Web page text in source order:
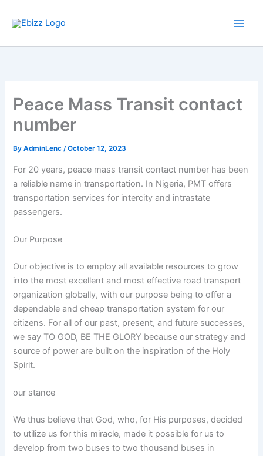
Peace Mass Transit contact
number
ByAdminLenc /October 12, 2023
For 20 years, peace mass transit contact number has been
a reliable name in transportation. In Nigeria, PMT offers
transportation services for intercity and intrastate
passengers.
Our Purpose
Our objective is to employ all available resources to grow
into the most excellent and most effective road transport
organization globally, with our purpose being to offer a
dependable and cheap transportation system for our
citizens. For all of our past, present, and future successes,
we say TO GOD, BE THE GLORY because our strategy and
source of power are built on the inspiration of the Holy
Spirit.
our stance
We thus believe that God, who, for His purposes, decided
to utilize us for this miracle, made it possible for us to
develop from two buses to two thousand buses in